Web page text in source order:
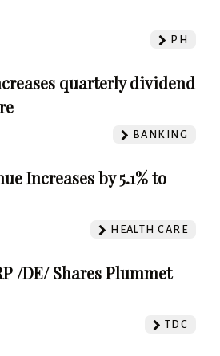
PH
quarterly dividend
BANKING
Increases by 5.1% to
HEALTH CARE
/DE/ Shares Plummet
TDC